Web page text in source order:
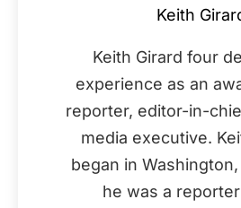
Keith
Keith Girard four
experience as an
reporter, editor-in-
media executive.
began in
he was a